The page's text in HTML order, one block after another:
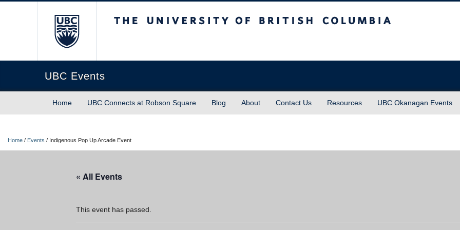
UBC Events
Home UBC Connects at Robson Square Blog About Contact Us Resources UBC Okanagan Events
Home / Events / Indigenous Pop Up Arcade Event
« All Events
This event has passed.